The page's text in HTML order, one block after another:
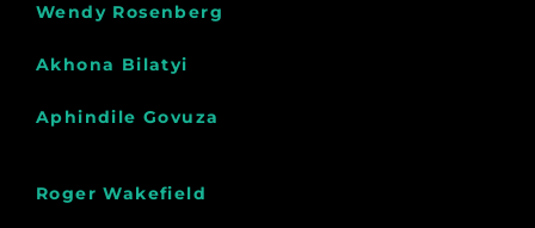
Wendy Rosenberg
Akhona Bilatyi
Aphindile Govuza
Roger Wakefield